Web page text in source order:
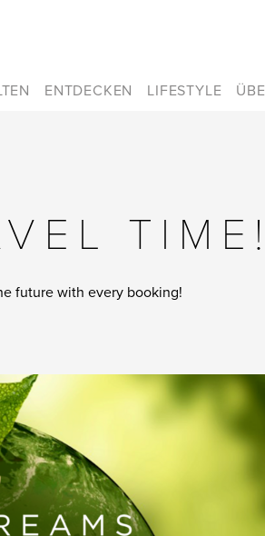
ENTDECKEN LIFESTYLE
TIME!
future with every booking!